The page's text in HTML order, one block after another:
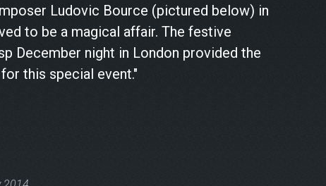
Ludovic Bource (pictured below) in
to be a magical affair. The festive
December night in London provided the
this special event."